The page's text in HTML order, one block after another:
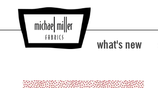
what's new